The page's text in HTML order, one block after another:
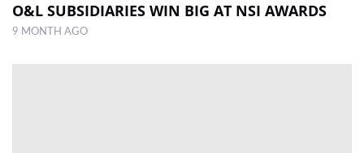
O&L SUBSIDIARIES WIN BIG AT NSI AWARDS
9 MONTH AGO